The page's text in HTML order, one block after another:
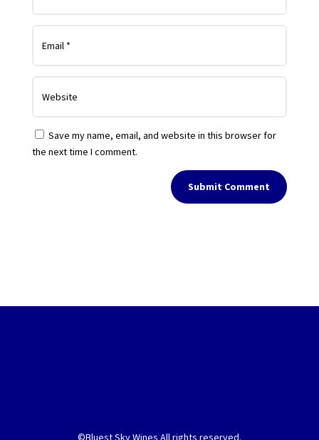
Save my name, email, and website in this browser for
the next time I comment.
Submit Comment
©Bluest Sky Wines All rights reserved.